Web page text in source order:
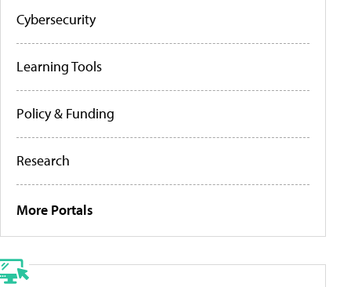
Cybersecurity
Learning Tools
Policy & Funding
Research
More Portals